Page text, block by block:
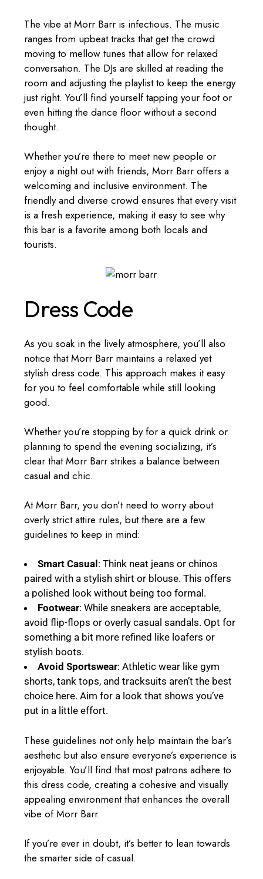
The vibe at Morr Barr is infectious. The music
ranges from upbeat tracks that get the crowd
moving to mellow tunes that allow for relaxed
conversation. The DJs are skilled at reading the
room and adjusting the playlist to keep the energy
just right. You’ll find yourself tapping your foot or
even hitting the dance floor without a second
thought.
Whether you’re there to meet new people or
enjoy a night out with friends, Morr Barr offers a
welcoming and inclusive environment. The
friendly and diverse crowd ensures that every visit
is a fresh experience, making it easy to see why
this bar is a favorite among both locals and
tourists.
Dress Code
As you soak in the lively atmosphere, you’ll also
notice that Morr Barr maintains a relaxed yet
stylish dress code. This approach makes it easy
for you to feel comfortable while still looking
good.
Whether you’re stopping by for a quick drink or
planning to spend the evening socializing, it’s
clear that Morr Barr strikes a balance between
casual and chic.
At Morr Barr, you don’t need to worry about
overly strict attire rules, but there are a few
guidelines to keep in mind:
Smart Casual : Think neat jeans or chinos
paired with a stylish shirt or blouse. This offers
a polished look without being too formal.
Footwear: While sneakers are acceptable,
avoid flip-flops or overly casual sandals. Opt for
something a bit more refined like loafers or
stylish boots.
Avoid Sportswear: Athletic wear like gym
shorts, tank tops, and tracksuits aren’t the best
choice here. Aim for a look that shows you’ve
put in a little effort.
These guidelines not only help maintain the bar’s
aesthetic but also ensure everyone’s experience is
enjoyable. You’ll find that most patrons adhere to
this dress code, creating a cohesive and visually
appealing environment that enhances the overall
vibe of Morr Barr.
If you’re ever in doubt, it’s better to lean towards
the smarter side of casual.